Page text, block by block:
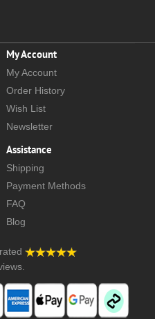
My Account
My Account
Order History
Wish List
Newsletter
Assistance
Shipping
Payment Methods
FAQ
Blog